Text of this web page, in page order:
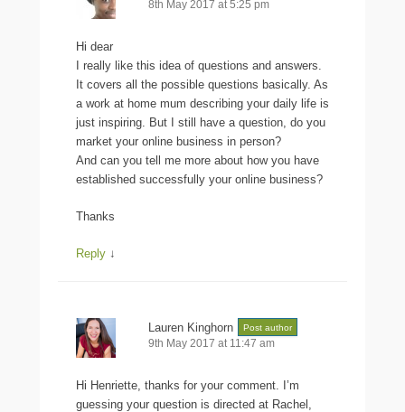
8th May 2017 at 5:25 pm
Hi dear
I really like this idea of questions and answers.
It covers all the possible questions basically. As
a work at home mum describing your daily life is
just inspiring. But I still have a question, do you
market your online business in person?
And can you tell me more about how you have
established successfully your online business?
Thanks
Reply ↓
Lauren Kinghorn Post author
9th May 2017 at 11:47 am
Hi Henriette, thanks for your comment. I’m
guessing your question is directed at Rachel,